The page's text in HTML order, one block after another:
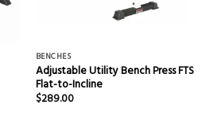
BENCHES
Adjustable Utility Bench Press FTS
Flat-to-Incline
$289.00